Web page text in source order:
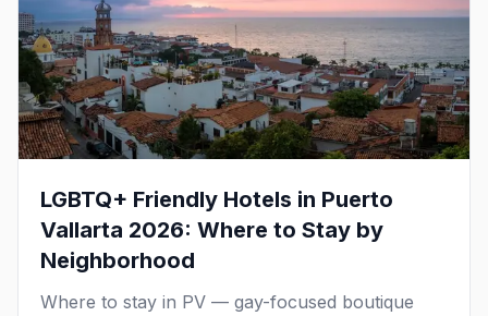
LGBTQ+ Friendly Hotels in Puerto
Vallarta 2026: Where to Stay by
Neighborhood
Where to stay in PV — gay-focused boutique